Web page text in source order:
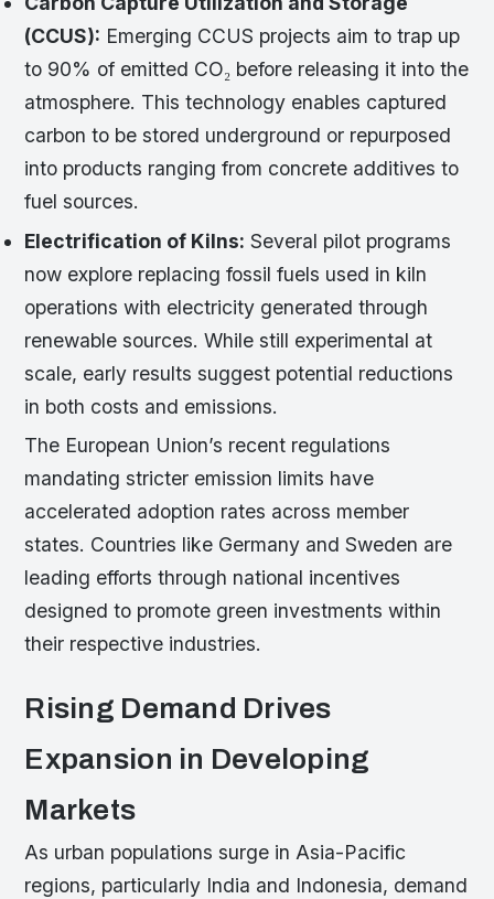
(CCUS): Emerging CCUS projects aim to trap up
to 90% of emitted CO₂ before releasing it into the
atmosphere. This technology enables captured
carbon to be stored underground or repurposed
into products ranging from concrete additives to
fuel sources.
Electrification of Kilns: Several pilot programs
now explore replacing fossil fuels used in kiln
operations with electricity generated through
renewable sources. While still experimental at
scale, early results suggest potential reductions
in both costs and emissions.
The European Union’s recent regulations
mandating stricter emission limits have
accelerated adoption rates across member
states. Countries like Germany and Sweden are
leading efforts through national incentives
designed to promote green investments within
their respective industries.
Rising Demand Drives
Expansion in Developing
Markets
As urban populations surge in Asia-Pacific
regions, particularly India and Indonesia, demand